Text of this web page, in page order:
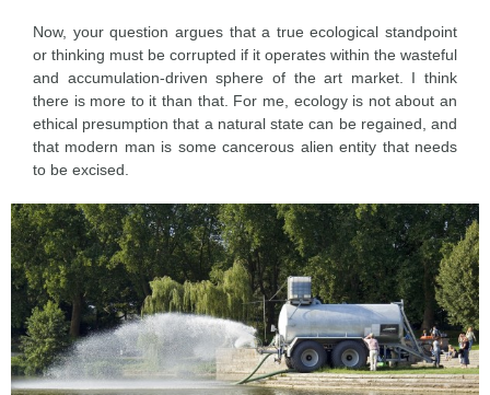
Now, your question argues that a true ecological standpoint
or thinking must be corrupted if it operates within the wasteful
and accumulation-driven sphere of the art market. I think
there is more to it than that. For me, ecology is not about an
ethical presumption that a natural state can be regained, and
that modern man is some cancerous alien entity that needs
to be excised.